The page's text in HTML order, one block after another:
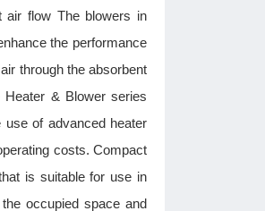
air flow The blowers in
the performance
through the absorbent
& Blower series
of advanced heater
costs. Compact
is suitable for use in
occupied space and